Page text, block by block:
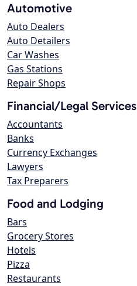
Automotive
Auto Dealers
Auto Detailers
Car Washes
Gas Stations
Repair Shops
Financial/Legal Services
Accountants
Banks
Currency Exchanges
Lawyers
Tax Preparers
Food and Lodging
Bars
Grocery Stores
Hotels
Pizza
Restaurants